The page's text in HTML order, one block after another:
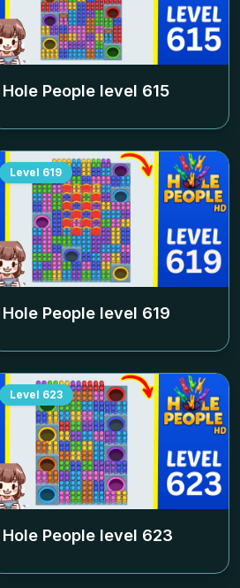
Hole People level 615
Level 619
Hole People level 619
Level 623
Hole People level 623